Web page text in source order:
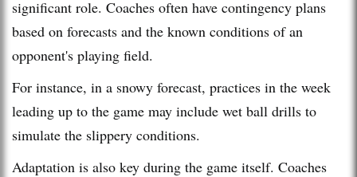
significant role. Coaches often have contingency plans
based on forecasts and the known conditions of an
opponent's playing field.
For instance, in a snowy forecast, practices in the week
leading up to the game may include wet ball drills to
simulate the slippery conditions.
Adaptation is also key during the game itself. Coaches